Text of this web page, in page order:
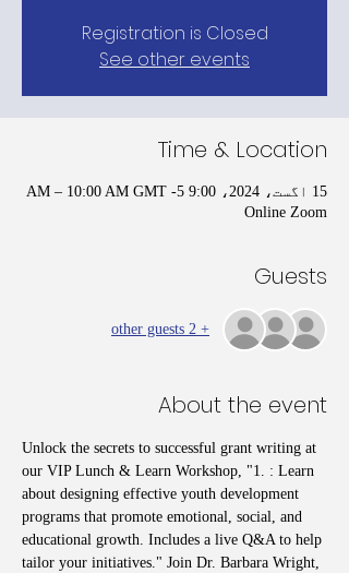
Registration is Closed
See other events
Time & Location
15 اگست، 2024، 9:00 AM – 10:00 AM GMT -5
Online Zoom
Guests
+ 2 other guests
About the event
Unlock the secrets to successful grant writing at
our VIP Lunch & Learn Workshop, "1. : Learn
about designing effective youth development
programs that promote emotional, social, and
educational growth. Includes a live Q&A to help
tailor your initiatives." Join Dr. Barbara Wright,